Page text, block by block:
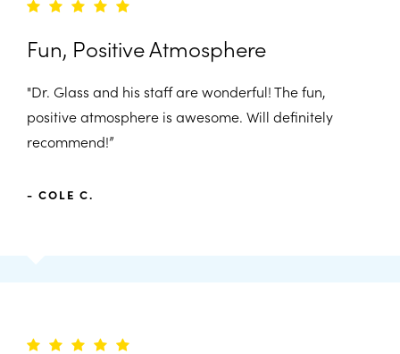
Fun, Positive Atmosphere
"Dr. Glass and his staff are wonderful! The fun,
positive atmosphere is awesome. Will definitely
recommend!”
- COLE C.